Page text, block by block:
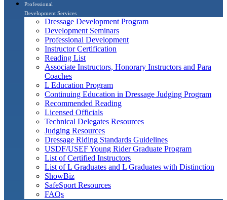
Professional
Development Services
Dressage Development Program
Development Seminars
Professional Development
Instructor Certification
Reading List
Associate Instructors, Honorary Instructors and Para
Coaches
L Education Program
Continuing Education in Dressage Judging Program
Recommended Reading
Licensed Officials
Technical Delegates Resources
Judging Resources
Dressage Riding Standards Guidelines
USDF/USEF Young Rider Graduate Program
List of Certified Instructors
List of L Graduates and L Graduates with Distinction
ShowBiz
SafeSport Resources
FAQs